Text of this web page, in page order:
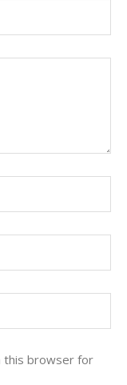
this browser for